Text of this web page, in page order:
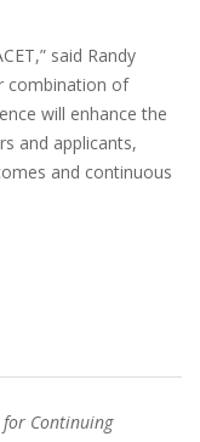
said Randy
combination of
will enhance the
and applicants,
and continuous
Continuing